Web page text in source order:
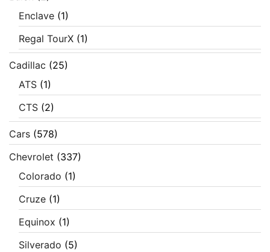
Enclave (1)
Regal TourX (1)
Cadillac (25)
ATS (1)
CTS (2)
Cars (578)
Chevrolet (337)
Colorado (1)
Cruze (1)
Equinox (1)
Silverado (5)